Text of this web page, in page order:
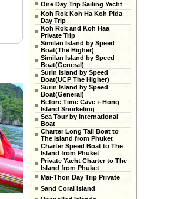
One Day Trip Sailing Yacht
Koh Rok Koh Ha Koh Pida
Day Trip
Koh Rok and Koh Haa
Private Trip
Similan Island by Speed
Boat(The Higher)
Similan Island by Speed
Boat(General)
Surin Island by Speed
Boat(UCP The Higher)
Surin Island by Speed
Boat(General)
Before Time Cave + Hong
Island Snorkeling
Sea Tour by International
Boat
Charter Long Tail Boat to
The Island from Phuket
Charter Speed Boat to The
Island from Phuket
Private Yacht Charter to The
Island from Phuket
Mai-Thon Day Trip Private
Sand Coral Island